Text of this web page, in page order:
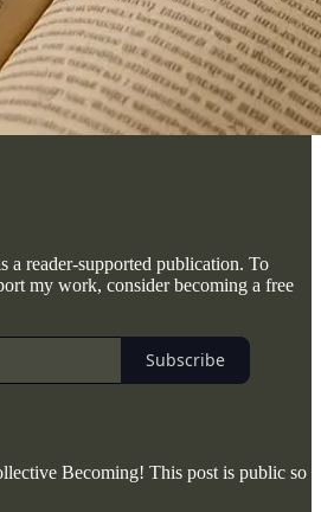
a reader-supported publication. To
my work, consider becoming a free
Subscribe
Becoming! This post is public so